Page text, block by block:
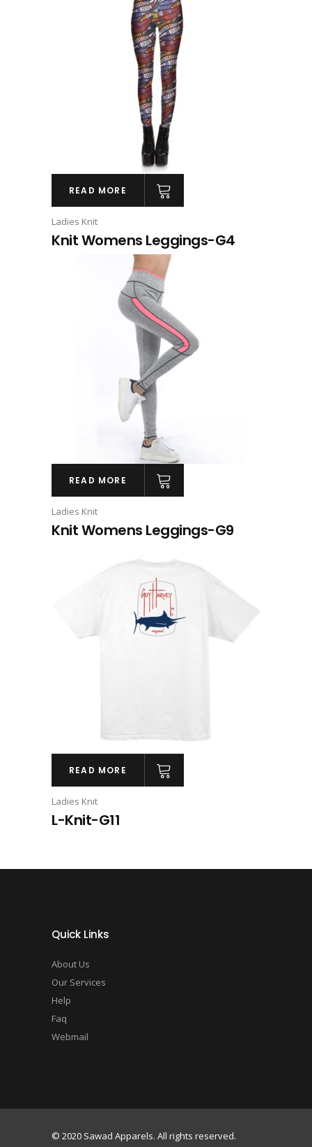
READ MORE
Ladies Knit
Knit Womens Leggings-G4
READ MORE
Ladies Knit
Knit Womens Leggings-G9
READ MORE
Ladies Knit
L-Knit-G11
Quick Links
About Us
Our Services
Help
Faq
Webmail
© 2020 Sawad Apparels. All rights reserved.